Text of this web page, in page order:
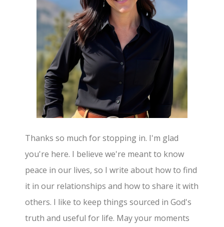
Thanks so much for stopping in. I'm glad
you're here. I believe we're meant to know
peace in our lives, so I write about how to find
it in our relationships and how to share it with
others. I like to keep things sourced in God's
truth and useful for life. May your moments